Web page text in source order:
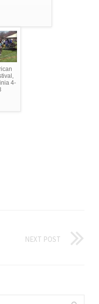
4-
NEXT POST